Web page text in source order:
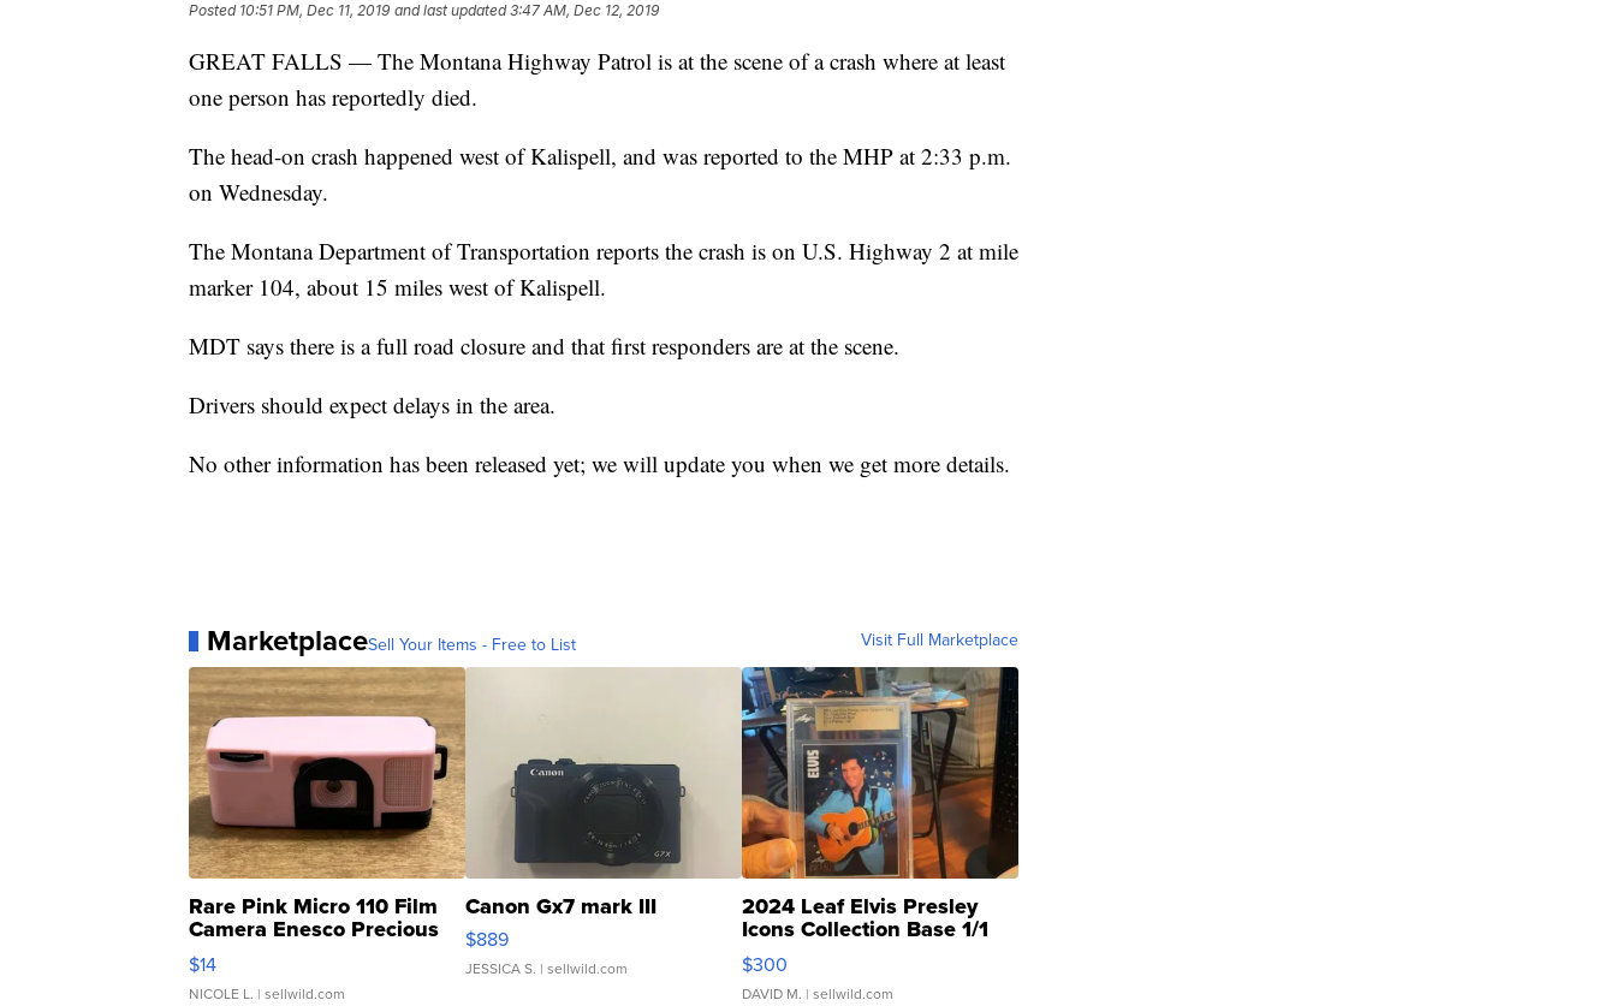
Posted 10:51 PM, Dec 11, 2019 and last updated 3:47 AM, Dec 12, 2019
GREAT FALLS — The Montana Highway Patrol is at the scene of a crash where at least
one person has reportedly died.
The head-on crash happened west of Kalispell, and was reported to the MHP at 2:33 p.m.
on Wednesday.
The Montana Department of Transportation reports the crash is on U.S. Highway 2 at mile
marker 104, about 15 miles west of Kalispell.
MDT says there is a full road closure and that first responders are at the scene.
Drivers should expect delays in the area.
No other information has been released yet; we will update you when we get more details.
MarketplaceSell Your Items - Free to List Visit Full Marketplace
Rare Pink Micro 110 Film
Camera Enesco Precious
Moments TD4
$14
NICOLE L. | sellwild.com
Canon Gx7 mark III
$889
JESSICA S. | sellwild.com
2024 Leaf Elvis Presley
Icons Collection Base 1/1
SSP Clear ...
$300
DAVID M. | sellwild.com